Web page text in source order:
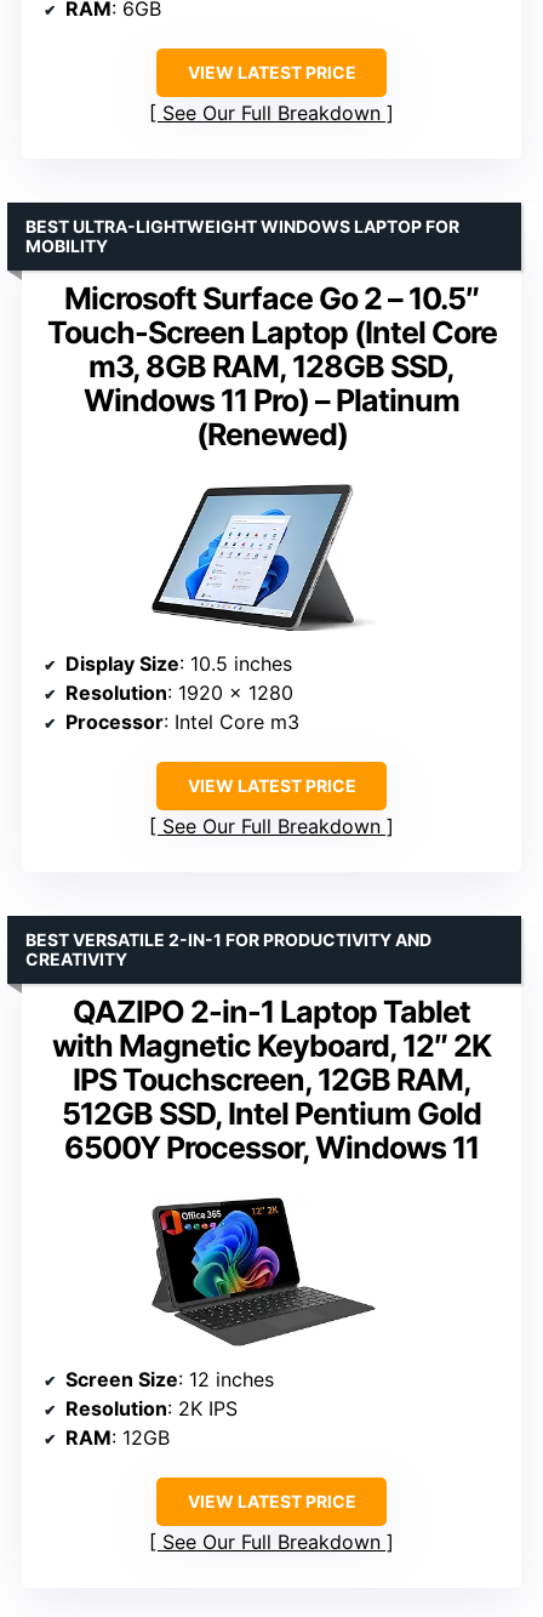
RAM: 6GB
VIEW LATEST PRICE
See Our Full Breakdown
Microsoft Surface Go 2 – 10.5″
Touch-Screen Laptop (Intel Core
m3, 8GB RAM, 128GB SSD,
Windows 11 Pro) – Platinum
(Renewed)
BEST ULTRA-LIGHTWEIGHT WINDOWS LAPTOP FOR
MOBILITY
Display Size: 10.5 inches
Resolution: 1920 x 1280
Processor: Intel Core m3
VIEW LATEST PRICE
See Our Full Breakdown
QAZIPO 2-in-1 Laptop Tablet
with Magnetic Keyboard, 12″ 2K
IPS Touchscreen, 12GB RAM,
512GB SSD, Intel Pentium Gold
6500Y Processor, Windows 11
BEST VERSATILE 2-IN-1 FOR PRODUCTIVITY AND
CREATIVITY
Screen Size: 12 inches
Resolution: 2K IPS
RAM: 12GB
VIEW LATEST PRICE
See Our Full Breakdown